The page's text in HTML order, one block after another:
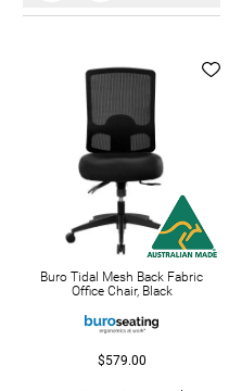
Buro Tidal Mesh Back Fabric
Office Chair, Black
$579.00